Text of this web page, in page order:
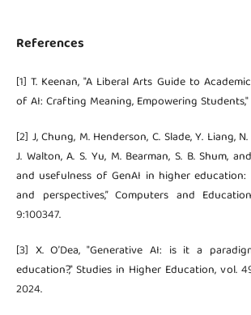
References
[1] T. Keenan, "A Liberal Arts Guide to
of AI: Crafting Meaning, Empowering Students,"
[2] J, Chung, M. Henderson, C. Slade, Y. Liang,
J. Walton, A. S. Yu, M. Bearman, S. B. Shum,
and usefulness of GenAI in higher
and perspectives,” Computers and
9:100347.
[3] X. O’Dea, "Generative AI: is it a
education?," Studies in Higher Education, vol.
2024.